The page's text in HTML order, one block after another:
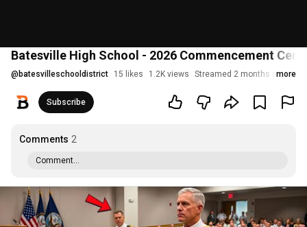
Batesville High School - 2026 Commencement
@ batesvilleschooldistrict 15 likes 1.2K views Streamed 2 months agomore
Subscribe
Comments 2
Comment...